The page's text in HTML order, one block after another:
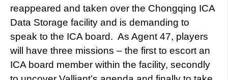
reappeared and taken over the Chongqing ICA
Data Storage facility and is demanding to
speak to the ICA board. As Agent 47, players
will have three missions – the first to escort an
ICA board member within the facility, secondly